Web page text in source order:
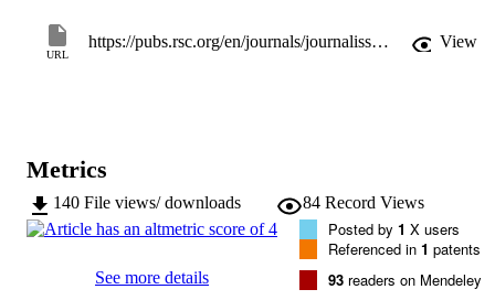
URL
https://pubs.rsc.org/en/journals/journalissues/ta#!recentarticles&all View
Metrics
140 File views/ downloads 84 Record Views
See more details
Posted by 1 X users
Referenced in 1 patents
93 readers on Mendeley